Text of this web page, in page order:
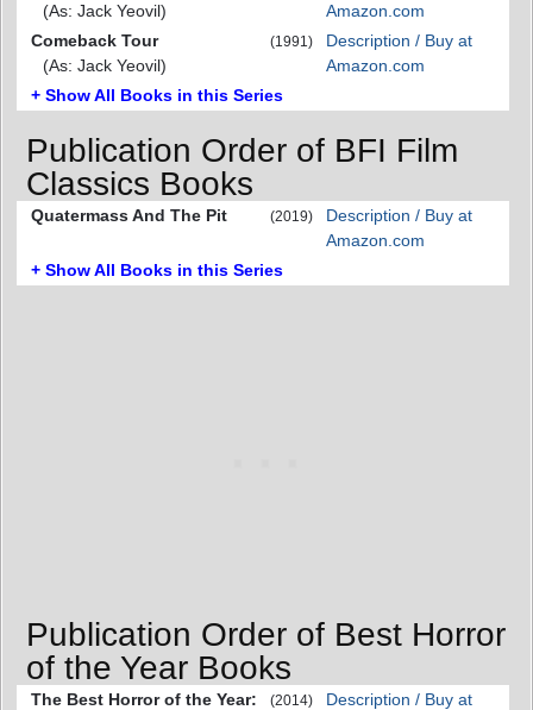
(As: Jack Yeovil)
Amazon.com
Comeback Tour
(As: Jack Yeovil)
(1991)
Description / Buy at
Amazon.com
+ Show All Books in this Series
Publication Order of BFI Film
Classics Books
Quatermass And The Pit (2019)
Description / Buy at
Amazon.com
+ Show All Books in this Series
Publication Order of Best Horror
of the Year Books
The Best Horror of the Year:
(2014)
Description / Buy at